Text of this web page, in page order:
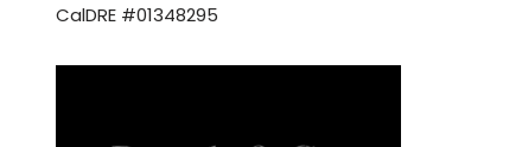
CalDRE #01348295